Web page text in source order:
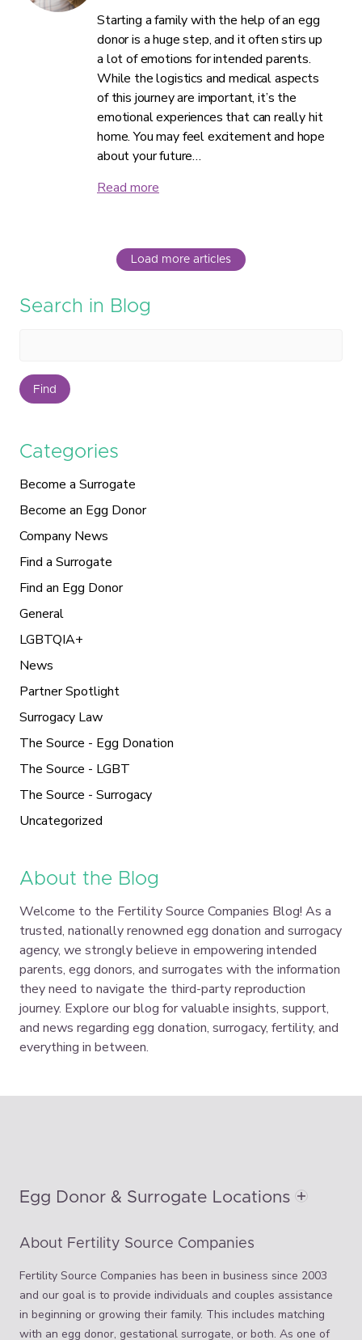
Starting a family with the help of an egg
donor is a huge step, and it often stirs up
a lot of emotions for intended parents.
While the logistics and medical aspects
of this journey are important, it’s the
emotional experiences that can really hit
home. You may feel excitement and hope
about your future…
Read more
Load more articles
Search in Blog
Find
Categories
Become a Surrogate
Become an Egg Donor
Company News
Find a Surrogate
Find an Egg Donor
General
LGBTQIA+
News
Partner Spotlight
Surrogacy Law
The Source - Egg Donation
The Source - LGBT
The Source - Surrogacy
Uncategorized
About the Blog
Welcome to the Fertility Source Companies Blog! As a
trusted, nationally renowned egg donation and surrogacy
agency, we strongly believe in empowering intended
parents, egg donors, and surrogates with the information
they need to navigate the third-party reproduction
journey. Explore our blog for valuable insights, support,
and news regarding egg donation, surrogacy, fertility, and
everything in between.
Egg Donor & Surrogate Locations
About Fertility Source Companies
Fertility Source Companies has been in business since 2003
and our goal is to provide individuals and couples assistance
in beginning or growing their family. This includes matching
with an egg donor, gestational surrogate, or both. As one of